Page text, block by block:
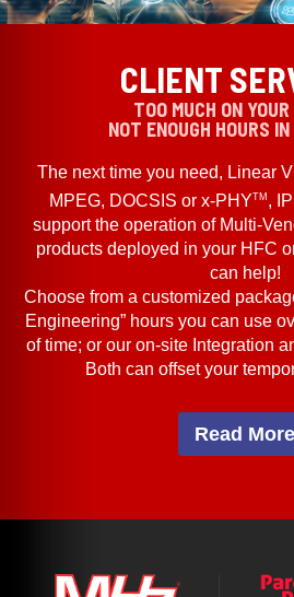
CLIENT
TOO MUCH ON
NOT ENOUGH HOURS
The next time you need, Linear
MPEG, DOCSIS or x-PHYTM ,
support the operation of Multi-
products deployed in your HFC
can help!
Choose from a customized
Engineering” hours you can use
of time; or our on-site Integration
Both can offset your
Read More